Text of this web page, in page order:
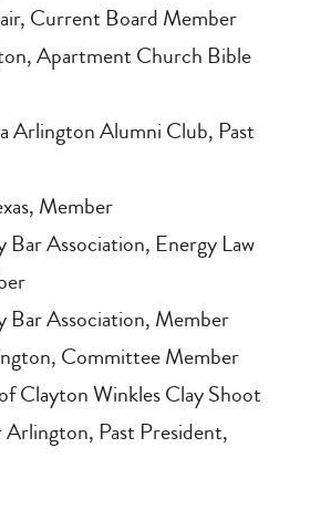
Current Board Member
Apartment Church Bible
Arlington Alumni Club, Past
Member
Association, Energy Law
Bar Association, Member
Committee Member
Clayton Winkles Clay Shoot
Past President,